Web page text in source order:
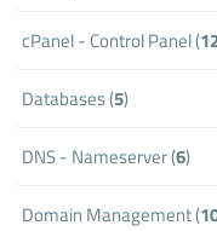
cPanel - Control Panel (
Databases (5)
DNS - Nameserver (6)
Domain Management (